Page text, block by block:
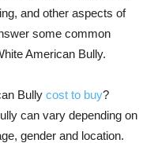
and other aspects of
some common
American Bully.
Bully cost to buy?
can vary depending on
gender and location.